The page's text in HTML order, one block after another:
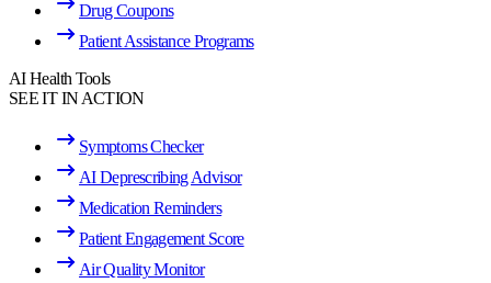
Drug Coupons
Patient Assistance Programs
AI Health Tools
SEE IT IN ACTION
Symptoms Checker
AI Deprescribing Advisor
Medication Reminders
Patient Engagement Score
Air Quality Monitor